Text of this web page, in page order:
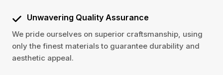
Unwavering Quality Assurance
We pride ourselves on superior craftsmanship, using
only the finest materials to guarantee durability and
aesthetic appeal.